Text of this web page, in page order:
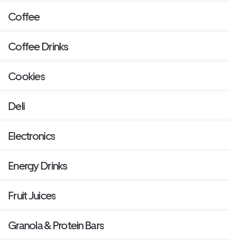
Coffee
Coffee Drinks
Cookies
Deli
Electronics
Energy Drinks
Fruit Juices
Granola & Protein Bars